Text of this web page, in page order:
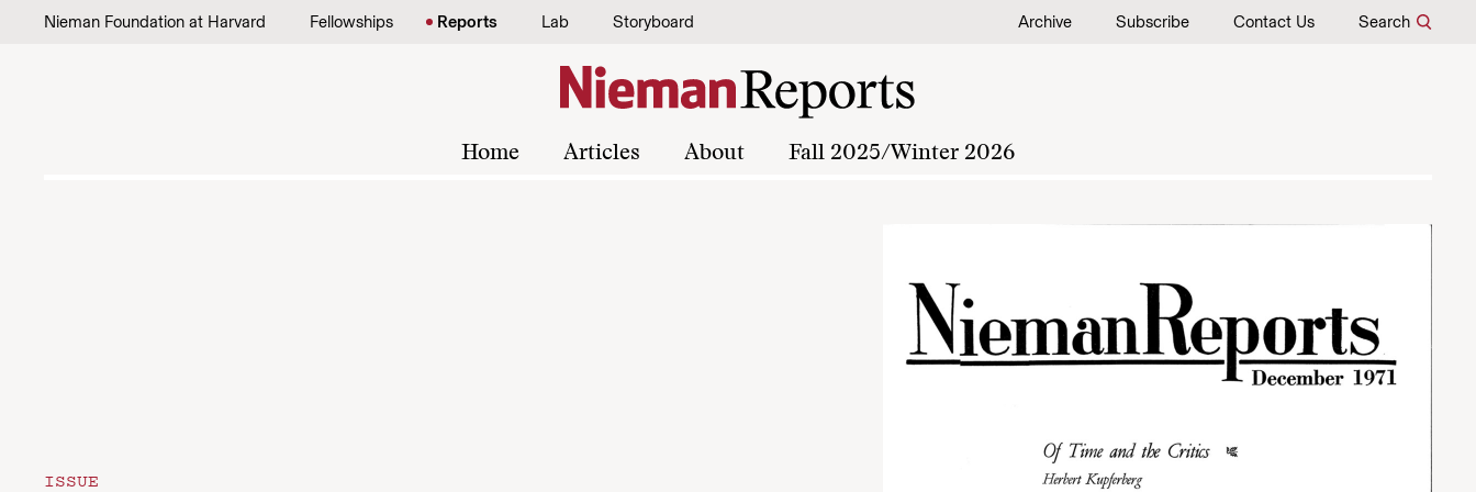
Skip to content
Nieman Foundation at Harvard Fellowships Reports Lab Storyboard Archive Subscribe Contact Us Search
Home Articles About Fall 2025/Winter 2026
ISSUE